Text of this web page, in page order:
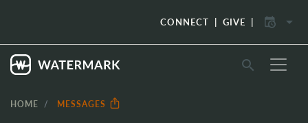
CONNECT GIVE arrow_drop_down
search
HOME MESSAGES